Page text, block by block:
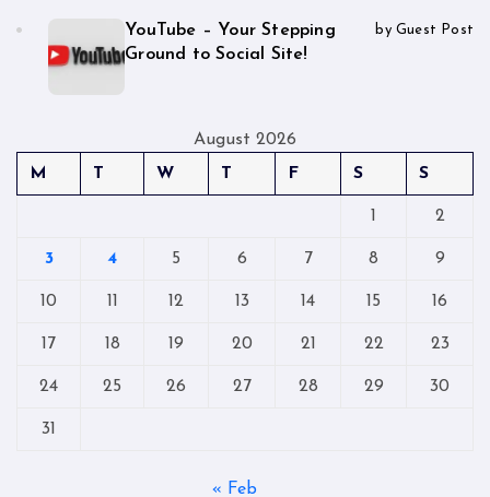
YouTube – Your Stepping
Ground to Social Site!
by Guest Post
August 2026
M
T W T F S S
1 2
3 4 5 6 7 8 9
10 11 12 13 14 15 16
17 18 19 20 21 22 23
24 25 26 27 28 29 30
31
« Feb